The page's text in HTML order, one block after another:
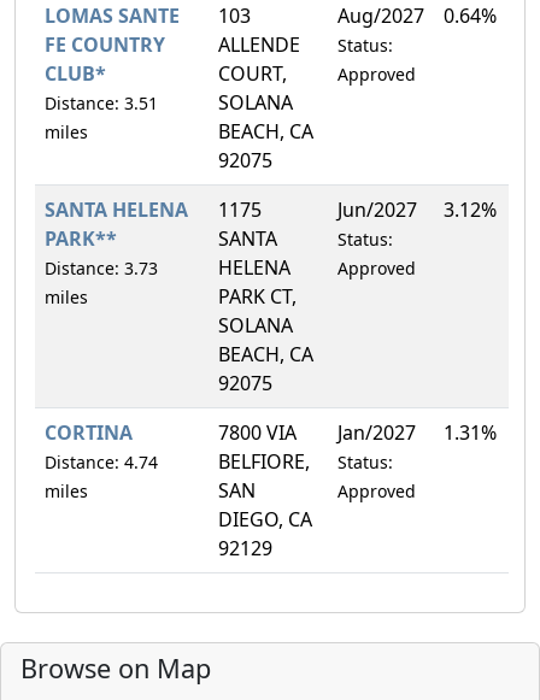
LOMAS SANTE
FE COUNTRY
CLUB*
Distance: 3.51
miles
103
ALLENDE
COURT,
SOLANA
BEACH, CA
92075
Aug/2027
Status:
Approved
0.64%
SANTA HELENA
PARK**
Distance: 3.73
miles
1175
SANTA
HELENA
PARK CT,
SOLANA
BEACH, CA
92075
Jun/2027
Status:
Approved
3.12%
CORTINA
Distance: 4.74
miles
7800 VIA
BELFIORE,
SAN
DIEGO, CA
92129
Jan/2027
Status:
Approved
1.31%
Browse on Map